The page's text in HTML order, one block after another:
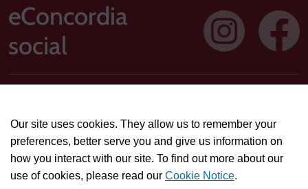
Our site uses cookies. They allow us to remember your
preferences, better serve you and give us information on
how you interact with our site. To find out more about our
use of cookies, please read our Cookie Notice.
eConcordia
social
2T4
Technical or course-related support questions:
helpdesk@econcordia.com
Partnerships, collaboration opportunities, or general